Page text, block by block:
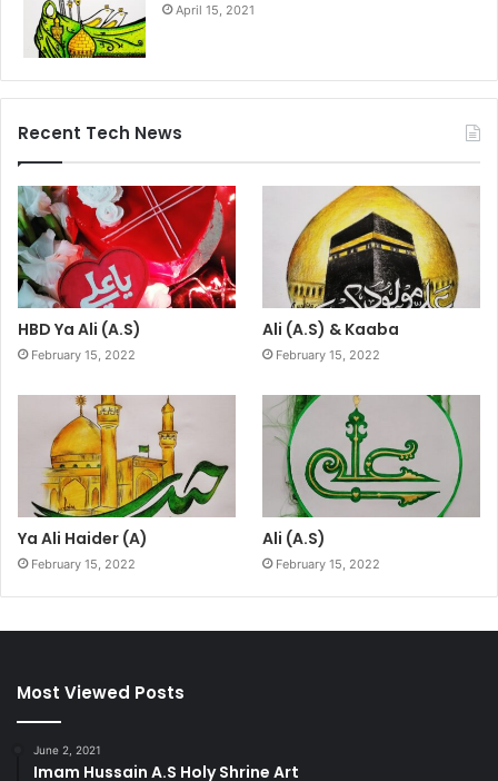
April 15, 2021
Recent Tech News
HBD Ya Ali (A.S)
February 15, 2022
Ali (A.S) & Kaaba
February 15, 2022
Ya Ali Haider (A)
February 15, 2022
Ali (A.S)
February 15, 2022
Most Viewed Posts
June 2, 2021
Imam Hussain A.S Holy Shrine Art